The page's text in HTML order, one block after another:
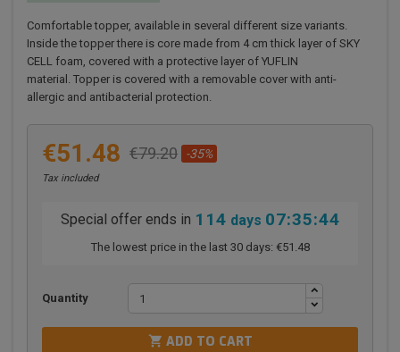
Comfortable topper, available in several different size variants.
Inside the topper there is core made from 4 cm thick layer of SKY
CELL foam, covered with a protective layer of YUFLIN
material. Topper is covered with a removable cover with anti-
allergic and antibacterial protection.
€51.48 €79.20 -35%
Tax included
Special offer ends in 114 days 07:35:44
The lowest price in the last 30 days: €51.48
Quantity
 ADD TO CART